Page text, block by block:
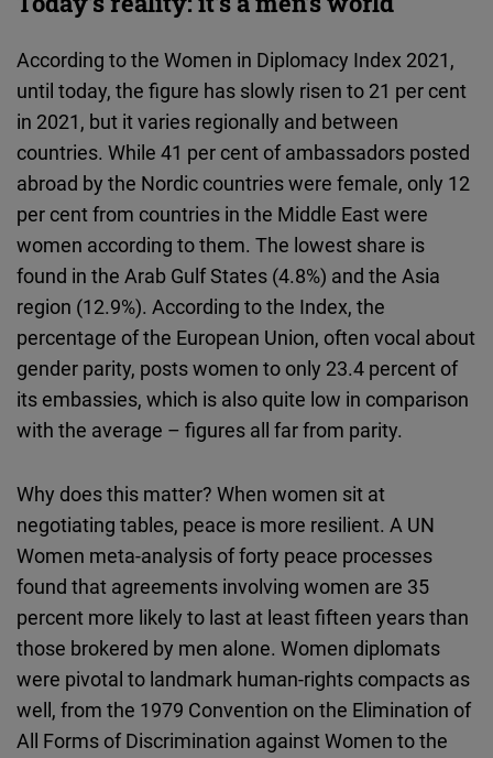
According to the Women in Diplomacy Index 2021,
until today, the figure has slowly risen to 21 per cent
in 2021, but it varies regionally and between
countries. While 41 per cent of ambassadors posted
abroad by the Nordic countries were female, only 12
per cent from countries in the Middle East were
women according to them. The lowest share is
found in the Arab Gulf States (4.8%) and the Asia
region (12.9%). According to the Index, the
percentage of the European Union, often vocal about
gender parity, posts women to only 23.4 percent of
its embassies, which is also quite low in comparison
with the average – figures all far from parity.
Why does this matter? When women sit at
negotiating tables, peace is more resilient. A UN
Women meta-analysis of forty peace processes
found that agreements involving women are 35
percent more likely to last at least fifteen years than
those brokered by men alone. Women diplomats
were pivotal to landmark human-rights compacts as
well, from the 1979 Convention on the Elimination of
All Forms of Discrimination against Women to the